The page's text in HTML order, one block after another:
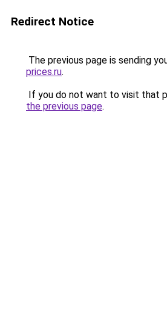
Redirect Notice
The previous page is sending
prices.ru.
If you do not want to visit that
the previous page.